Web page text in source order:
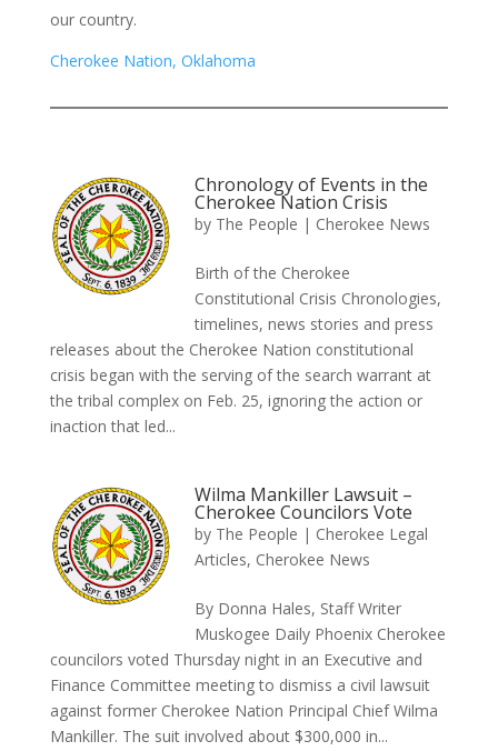
our country.
Cherokee Nation, Oklahoma
Chronology of Events in the
Cherokee Nation Crisis
by The People | Cherokee News
Birth of the Cherokee
Constitutional Crisis Chronologies,
timelines, news stories and press
releases about the Cherokee Nation constitutional
crisis began with the serving of the search warrant at
the tribal complex on Feb. 25, ignoring the action or
inaction that led...
Wilma Mankiller Lawsuit –
Cherokee Councilors Vote
by The People | Cherokee Legal
Articles, Cherokee News
By Donna Hales, Staff Writer
Muskogee Daily Phoenix Cherokee
councilors voted Thursday night in an Executive and
Finance Committee meeting to dismiss a civil lawsuit
against former Cherokee Nation Principal Chief Wilma
Mankiller. The suit involved about $300,000 in...